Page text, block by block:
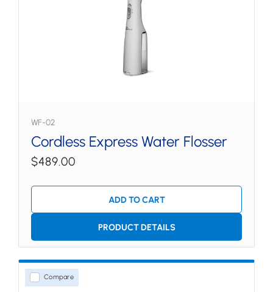
WF-02
Cordless Express Water Flosser
$489.00
ADD TO CART
PRODUCT DETAILS
Compare